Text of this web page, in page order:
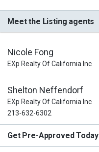
Meet the Listing agents
Nicole Fong
EXp Realty Of California Inc
Shelton Neffendorf
EXp Realty Of California Inc
213-632-6302
Get Pre-Approved Today